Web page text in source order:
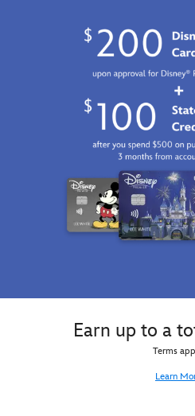
Earn up to a
Terms
Learn